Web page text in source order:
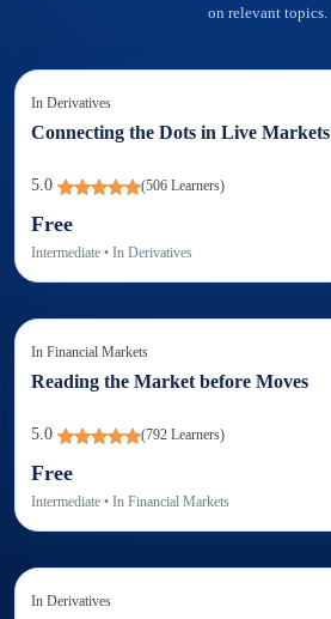
on relevant topics.
In Derivatives
Connecting the Dots in Live Markets
5.0 (506 Learners)
Free
Intermediate • In Derivatives
In Financial Markets
Reading the Market before Moves
5.0 (792 Learners)
Free
Intermediate • In Financial Markets
In Derivatives